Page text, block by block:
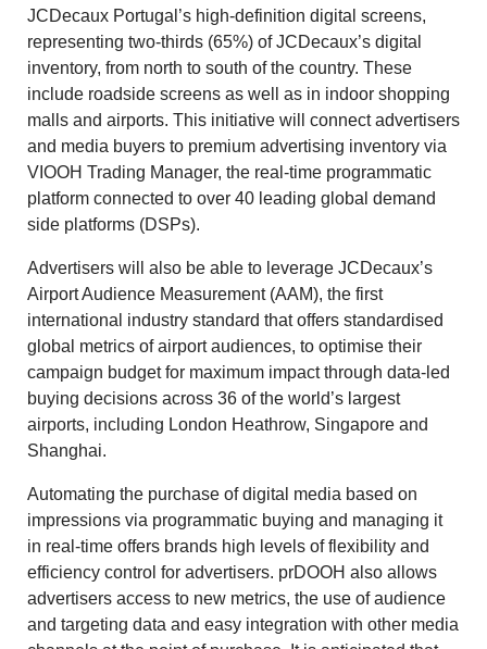
JCDecaux Portugal’s high-definition digital screens,
representing two-thirds (65%) of JCDecaux’s digital
inventory, from north to south of the country. These
include roadside screens as well as in indoor shopping
malls and airports. This initiative will connect advertisers
and media buyers to premium advertising inventory via
VIOOH Trading Manager, the real-time programmatic
platform connected to over 40 leading global demand
side platforms (DSPs).
Advertisers will also be able to leverage JCDecaux’s
Airport Audience Measurement (AAM), the first
international industry standard that offers standardised
global metrics of airport audiences, to optimise their
campaign budget for maximum impact through data-led
buying decisions across 36 of the world’s largest
airports, including London Heathrow, Singapore and
Shanghai.
Automating the purchase of digital media based on
impressions via programmatic buying and managing it
in real-time offers brands high levels of flexibility and
efficiency control for advertisers. prDOOH also allows
advertisers access to new metrics, the use of audience
and targeting data and easy integration with other media